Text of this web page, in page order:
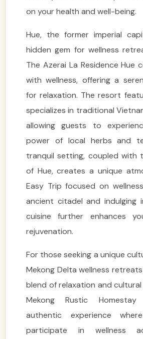
on your health and well-being.
Hue, the former imperial
hidden gem for wellness
The Azerai La Residence Hue
with wellness, offering a
for relaxation. The resort
specializes in traditional
allowing guests to
power of local herbs and
tranquil setting, coupled with
of Hue, creates a unique
Easy Trip focused on
ancient citadel and indulging
cuisine further enhances
rejuvenation.
For those seeking a unique
Mekong Delta wellness
blend of relaxation and cultural
Mekong Rustic
authentic experience
participate in wellness